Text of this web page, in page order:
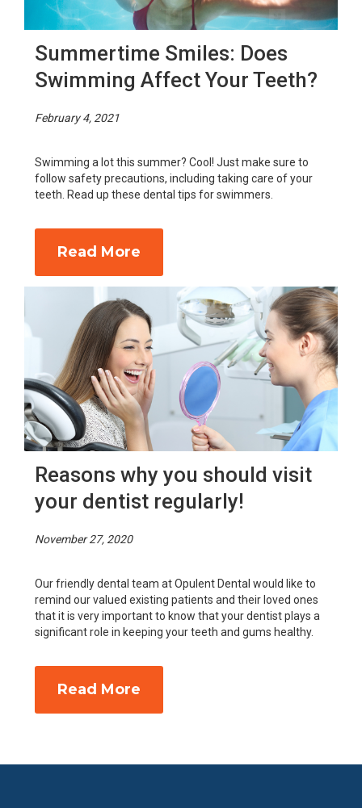
Summertime Smiles: Does
Swimming Affect Your Teeth?
February 4, 2021
Swimming a lot this summer? Cool! Just make sure to
follow safety precautions, including taking care of your
teeth. Read up these dental tips for swimmers.
Read More
Reasons why you should visit
your dentist regularly!
November 27, 2020
Our friendly dental team at Opulent Dental would like to
remind our valued existing patients and their loved ones
that it is very important to know that your dentist plays a
significant role in keeping your teeth and gums healthy.
Read More